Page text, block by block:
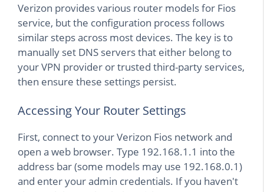
Verizon provides various router models for Fios
service, but the configuration process follows
similar steps across most devices. The key is to
manually set DNS servers that either belong to
your VPN provider or trusted third-party services,
then ensure these settings persist.
Accessing Your Router Settings
First, connect to your Verizon Fios network and
open a web browser. Type 192.168.1.1 into the
address bar (some models may use 192.168.0.1)
and enter your admin credentials. If you haven't